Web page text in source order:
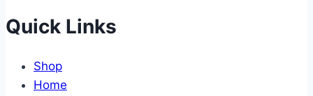
Quick Links
Shop
Home